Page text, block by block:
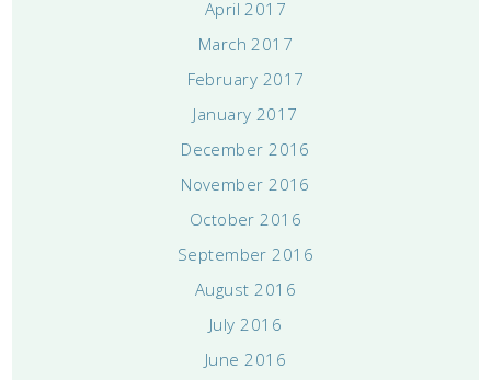
April 2017
March 2017
February 2017
January 2017
December 2016
November 2016
October 2016
September 2016
August 2016
July 2016
June 2016